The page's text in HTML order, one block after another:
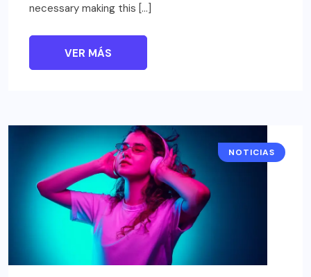
necessary making this […]
VER MÁS
NOTICIAS